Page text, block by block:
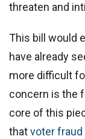
threaten and
This bill would
have already
more difficult
concern is the
core of this
thatvoter